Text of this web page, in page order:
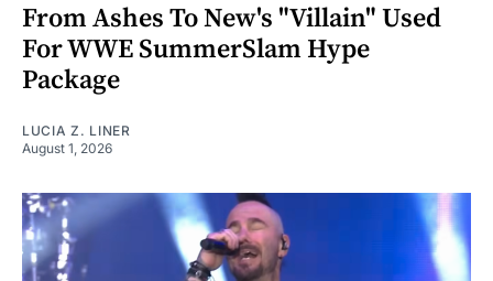
From Ashes To New's "Villain" Used
For WWE SummerSlam Hype
Package
LUCIA Z. LINER
August 1, 2026